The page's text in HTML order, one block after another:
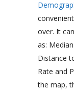
over. It
as:
Distance
Rate and
the map,